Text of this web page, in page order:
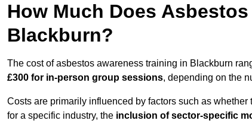
How Much Does
Blackburn?
The cost of asbestos awareness training in Blackburn
£300 for in-person group sessions, depending on the
Costs are primarily influenced by factors such as
for a specific industry, the inclusion of sector-specific